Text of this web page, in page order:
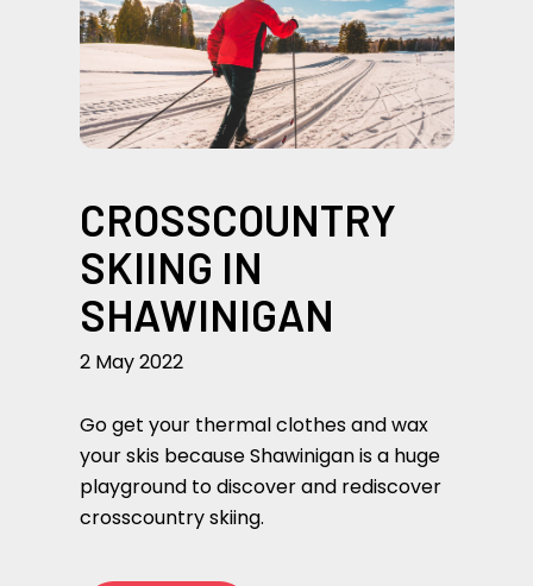
CROSSCOUNTRY
SKIING IN
SHAWINIGAN
2 May 2022
Go get your thermal clothes and wax
your skis because Shawinigan is a huge
playground to discover and rediscover
crosscountry skiing.